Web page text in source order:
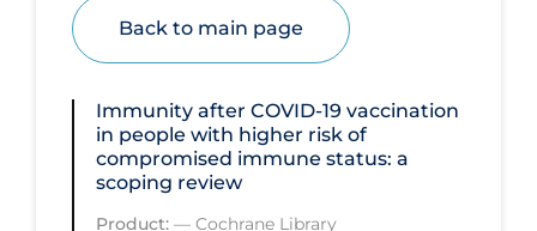
Health Equity & Social Determinants
of Health
Health Status
Healthcare Re-opening
Healthcare Workers
Back to main page
Immunity after COVID‐19 vaccination
in people with higher risk of
compromised immune status: a
scoping review
Product: — Cochrane Library